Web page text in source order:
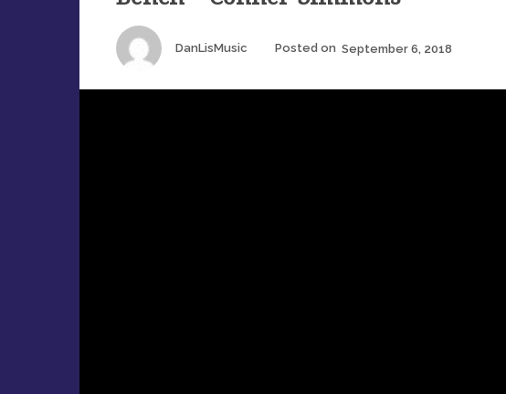
Author
DanLisMusic
Posted
Posted on September 6, 2018